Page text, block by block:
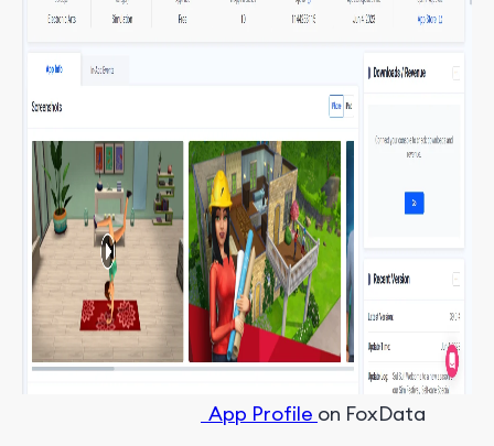
App Profile on FoxData